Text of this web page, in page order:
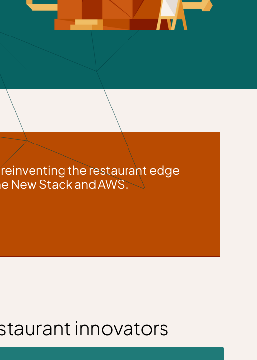
reinventing the restaurant edge
New Stack and AWS.
innovators